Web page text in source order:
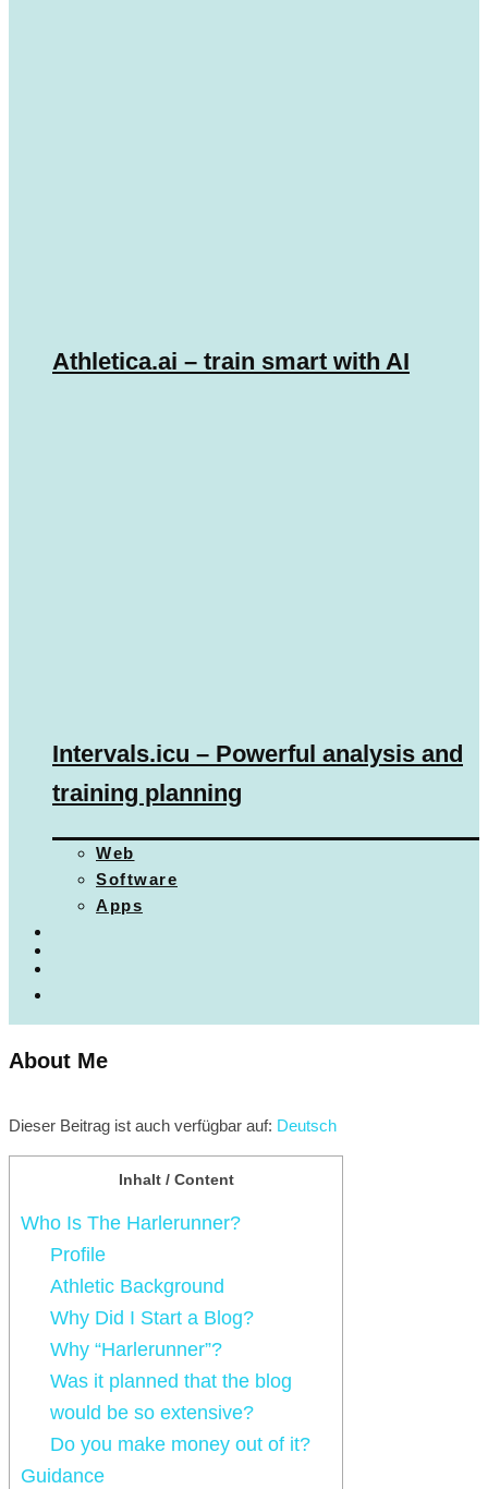
Athletica.ai – train smart with AI
Intervals.icu – Powerful analysis and
training planning
Web
Software
Apps
About Me
Dieser Beitrag ist auch verfügbar auf: Deutsch
Inhalt / Content
Who Is The Harlerunner?
Profile
Athletic Background
Why Did I Start a Blog?
Why “Harlerunner”?
Was it planned that the blog
would be so extensive?
Do you make money out of it?
Guidance